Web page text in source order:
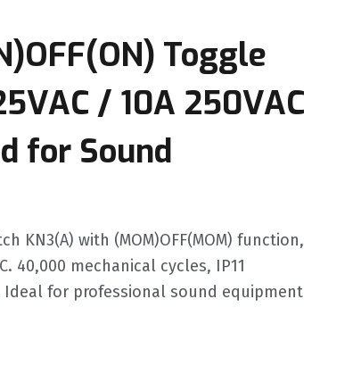
Toggle
/ 10A 250VAC
for Sound
KN3(A) with (MOM)OFF(MOM) function,
40,000 mechanical cycles, IP11
for professional sound equipment